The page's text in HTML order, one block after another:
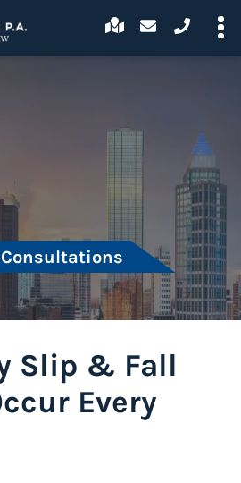
Consultations
Slip & Fall
Every